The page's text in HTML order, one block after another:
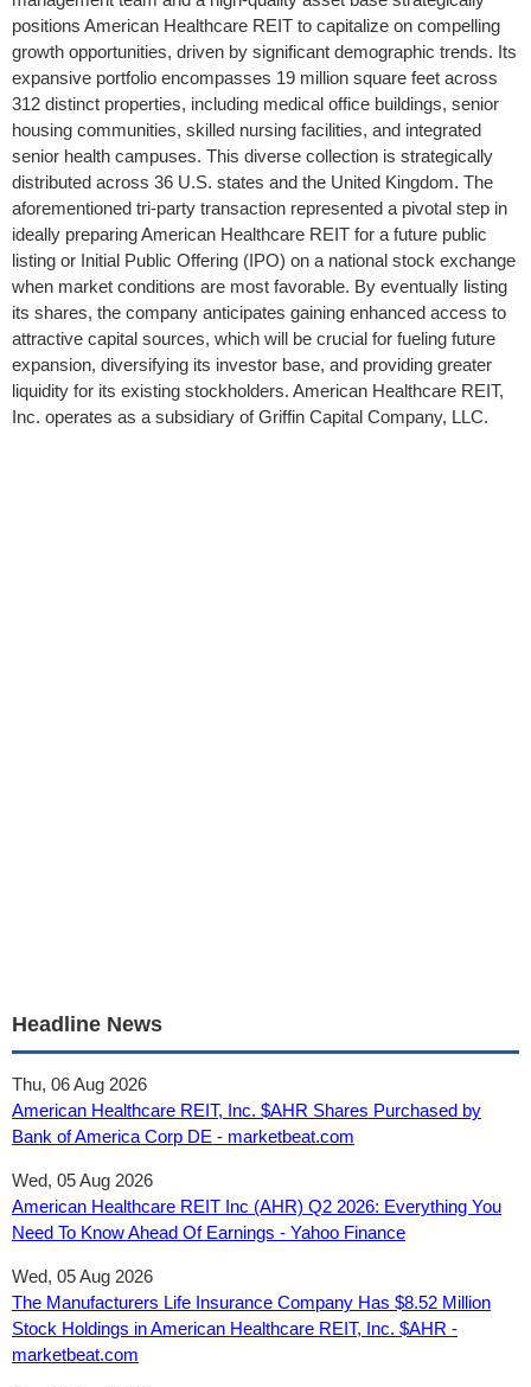
positions American Healthcare REIT to capitalize on compelling
growth opportunities, driven by significant demographic trends. Its
expansive portfolio encompasses 19 million square feet across
312 distinct properties, including medical office buildings, senior
housing communities, skilled nursing facilities, and integrated
senior health campuses. This diverse collection is strategically
distributed across 36 U.S. states and the United Kingdom. The
aforementioned tri-party transaction represented a pivotal step in
ideally preparing American Healthcare REIT for a future public
listing or Initial Public Offering (IPO) on a national stock exchange
when market conditions are most favorable. By eventually listing
its shares, the company anticipates gaining enhanced access to
attractive capital sources, which will be crucial for fueling future
expansion, diversifying its investor base, and providing greater
liquidity for its existing stockholders. American Healthcare REIT,
Inc. operates as a subsidiary of Griffin Capital Company, LLC.
Headline News
Thu, 06 Aug 2026
American Healthcare REIT, Inc. $AHR Shares Purchased by
Bank of America Corp DE - marketbeat.com
Wed, 05 Aug 2026
American Healthcare REIT Inc (AHR) Q2 2026: Everything You
Need To Know Ahead Of Earnings - Yahoo Finance
Wed, 05 Aug 2026
The Manufacturers Life Insurance Company Has $8.52 Million
Stock Holdings in American Healthcare REIT, Inc. $AHR -
marketbeat.com